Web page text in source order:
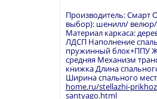
Производитель: Смарт
выбор): шенилл/
Материал каркаса:
ЛДСП Наполнение
пружинный блок+ППУ
средняя Механизм
книжка Длина
Ширина спального
home.ru/stellazhi-
santyago.html